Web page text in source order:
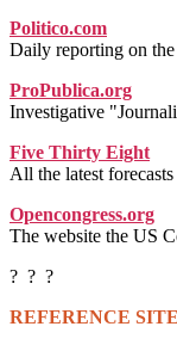
Politico.com
Daily reporting on
ProPublica.org
Investigative
Five Thirty Eight
All the latest
Opencongress.org
The website the US
? ? ?
REFERENCE